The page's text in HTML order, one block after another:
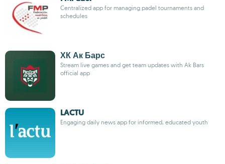
Centralized app for managing padel tournaments and
schedules
ХК Ак Барс
Stream live games and get team updates with Ak Bars
official app
LACTU
Engaging daily news app for informed, educated youth